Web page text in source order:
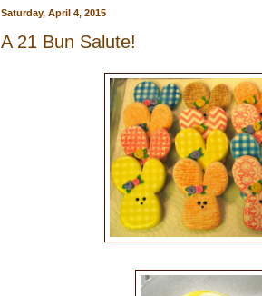
Saturday, April 4, 2015
A 21 Bun Salute!